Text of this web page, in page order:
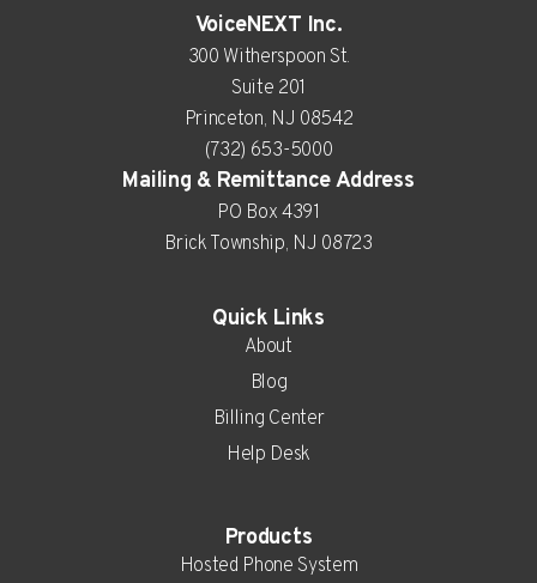
VoiceNEXT Inc.
300 Witherspoon St.
Suite 201
Princeton, NJ 08542
(732) 653-5000
Mailing & Remittance Address
PO Box 4391
Brick Township, NJ 08723
Quick Links
About
Blog
Billing Center
Help Desk
Products
Hosted Phone System